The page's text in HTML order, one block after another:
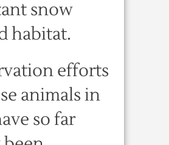
snow
habitat.
efforts
animals in
so far